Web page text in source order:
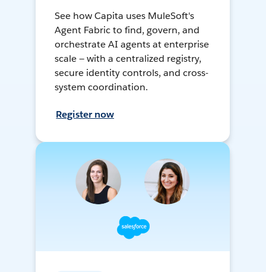
See how Capita uses MuleSoft's
Agent Fabric to find, govern, and
orchestrate AI agents at enterprise
scale — with a centralized registry,
secure identity controls, and cross-
system coordination.
Register now